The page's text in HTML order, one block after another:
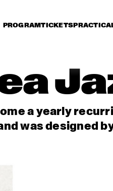
PROGRAMTICKETS
a yearly
was designed